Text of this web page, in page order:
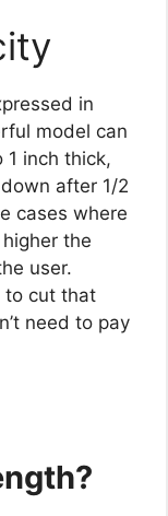
in
model can
1 inch thick,
after 1/2
cases where
the
user.
to cut that
need to pay